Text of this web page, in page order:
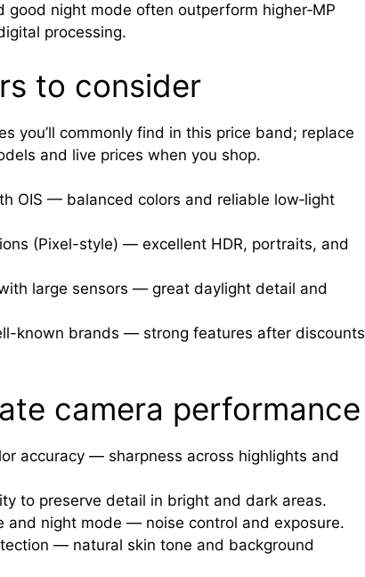
good night mode often outperform higher‑MP
processing.
to consider
you’ll commonly find in this price band; replace
and live prices when you shop.
OIS — balanced colors and reliable low‑light
(Pixel-style) — excellent HDR, portraits, and
large sensors — great daylight detail and
known brands — strong features after discounts
camera performance
accuracy — sharpness across highlights and
to preserve detail in bright and dark areas.
and night mode — noise control and exposure.
— natural skin tone and background